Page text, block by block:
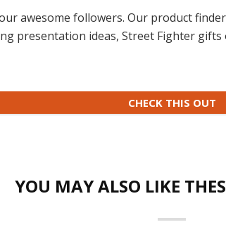
awesome followers. Our product
presentation ideas, Street Fighter
CHECK THIS OUT
YOU MAY ALSO LIKE